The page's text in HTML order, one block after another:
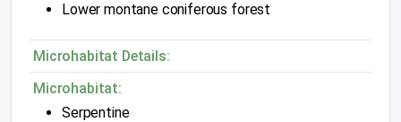
Lower montane coniferous forest
Microhabitat Details:
Microhabitat:
Serpentine